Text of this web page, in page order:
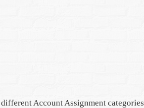
Account Assignment categories